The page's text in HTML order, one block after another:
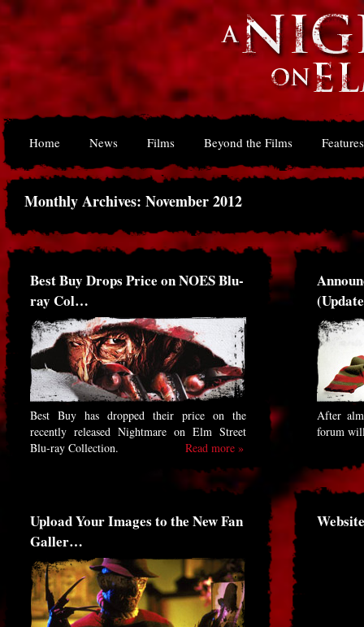
Home News Films Beyond the Films Features
Monthly Archives: November 2012
Best Buy Drops Price on NOES Blu-
ray Col…
Best Buy has dropped their price on the
recently released Nightmare on Elm Street
Blu-ray Collection.
Read more »
After
forum
Upload Your Images to the New Fan
Galler…